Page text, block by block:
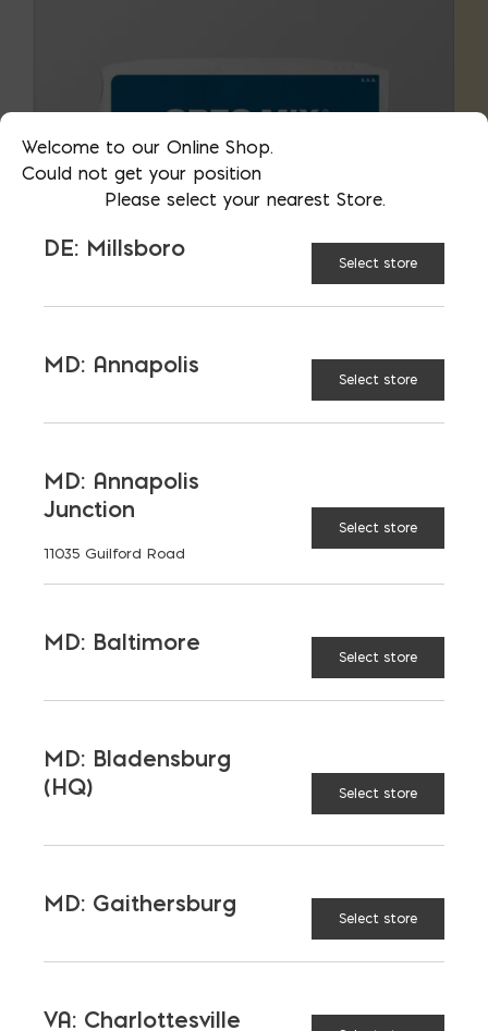
Welcome to our Online Shop.
Could not get your position
Please select your nearest Store.
DE: Millsboro
Select store
MD: Annapolis
Select store
MD: Annapolis
Junction
11035 Guilford Road
Select store
MD: Baltimore
Select store
MD: Bladensburg
(HQ)
Select store
MD: Gaithersburg
Select store
VA: Charlottesville